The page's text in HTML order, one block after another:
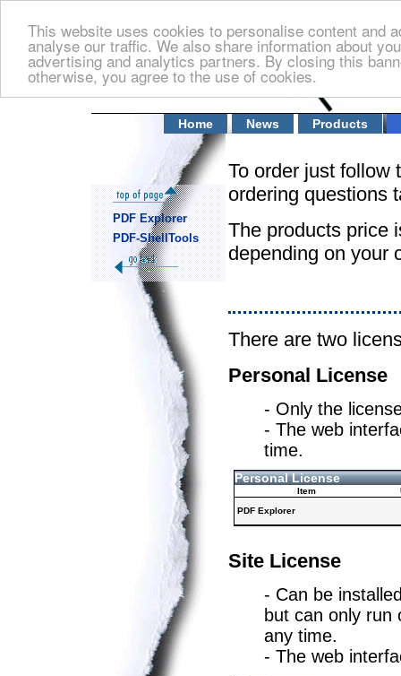
This website uses cookies to personalise content and
analyse our traffic. We also share information about
advertising and analytics partners. By closing this
otherwise, you agree to the use of cookies.
Home News Products
PDF Explorer
PDF-ShellTools
To order just follow
ordering questions
The products price
depending on your
There are two
Personal License
- Only the
- The web
time.
Personal License
Item
PDF Explorer
Site License
- Can be
but can only run
any time.
- The web